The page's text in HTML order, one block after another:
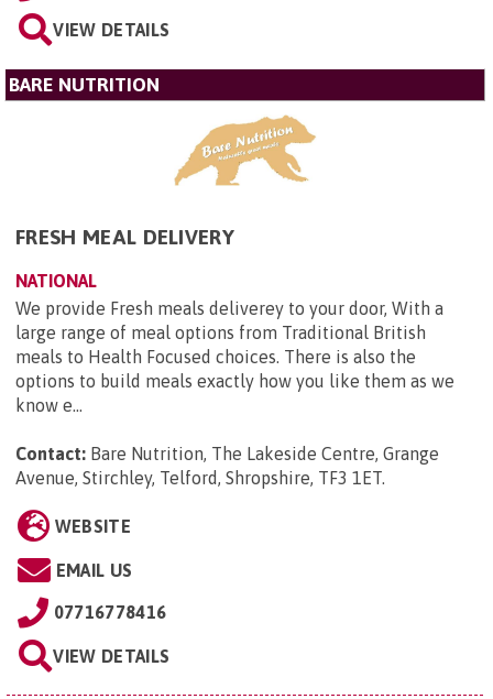
VIEW DETAILS
BARE NUTRITION
FRESH MEAL DELIVERY
NATIONAL
We provide Fresh meals deliverey to your door, With a
large range of meal options from Traditional British
meals to Health Focused choices. There is also the
options to build meals exactly how you like them as we
know e...
Contact: Bare Nutrition, The Lakeside Centre, Grange
Avenue, Stirchley, Telford, Shropshire, TF3 1ET.
WEBSITE
EMAIL US
07716778416
VIEW DETAILS